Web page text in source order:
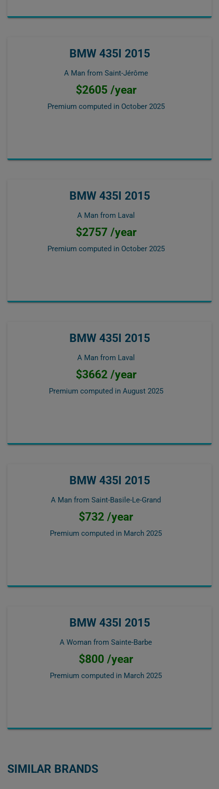
BMW 435I 2015
A Man from Saint-Jérôme
$2605 /year
Premium computed in October 2025
BMW 435I 2015
A Man from Laval
$2757 /year
Premium computed in October 2025
BMW 435I 2015
A Man from Laval
$3662 /year
Premium computed in August 2025
BMW 435I 2015
A Man from Saint-Basile-Le-Grand
$732 /year
Premium computed in March 2025
BMW 435I 2015
A Woman from Sainte-Barbe
$800 /year
Premium computed in March 2025
SIMILAR BRANDS